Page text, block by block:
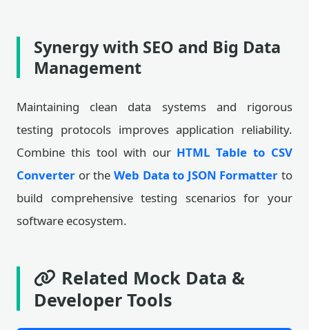
Synergy with SEO and Big Data
Management
Maintaining clean data systems and rigorous
testing protocols improves application reliability.
Combine this tool with our HTML Table to CSV
Converter or the Web Data to JSON Formatter to
build comprehensive testing scenarios for your
software ecosystem.
Related Mock Data &
Developer Tools